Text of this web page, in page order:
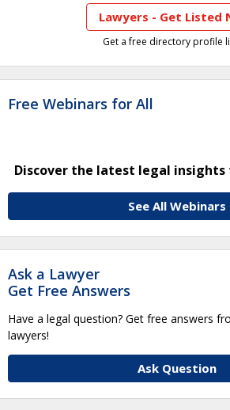
Lawyers - Get Listed
Get a free directory profile
Free Webinars for All
Discover the latest legal
See All Webinars
Ask a Lawyer
Get Free Answers
Have a legal question? Get free answers
lawyers!
Ask Question